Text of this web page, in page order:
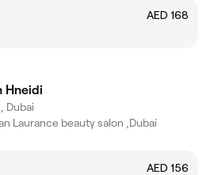
AED 168
Hneidi
Dubai
Laurance beauty salon ,Dubai
AED 156